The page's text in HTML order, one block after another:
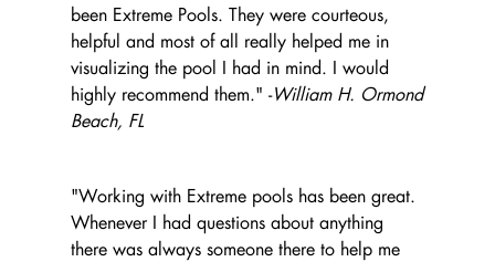
been Extreme Pools. They were courteous,
helpful and most of all really helped me in
visualizing the pool I had in mind. I would
highly recommend them." -William H. Ormond
Beach, FL
"Working with Extreme pools has been great.
Whenever I had questions about anything
there was always someone there to help me